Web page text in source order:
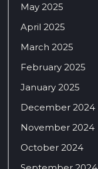
May 2025
April 2025
March 2025
February 2025
January 2025
December 2024
November 2024
October 2024